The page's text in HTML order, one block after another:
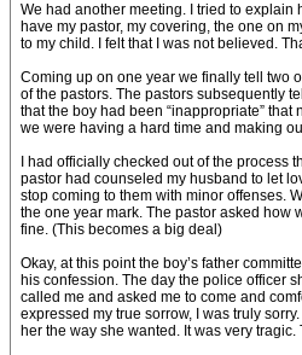
We had another meeting. I tried to explain
have my pastor, my covering, the one on
to my child. I felt that I was not believed.
Coming up on one year we finally tell two
of the pastors. The pastors subsequently
that the boy had been “inappropriate”
we were having a hard time and making
I had officially checked out of the process
pastor had counseled my husband to let
stop coming to them with minor offenses.
the one year mark. The pastor asked how
fine. (This becomes a big deal)
Okay, at this point the boy’s father
his confession. The day the police officer
called me and asked me to come and
expressed my true sorrow, I was truly
her the way she wanted. It was very tragic.